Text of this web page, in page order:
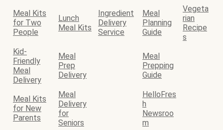
Meal Kits
for Two
People
Lunch
Meal Kits
Ingredient
Delivery
Service
Meal
Planning
Guide
Vegeta
rian
Recipe
s
Kid-
Friendly
Meal
Delivery
Meal
Prep
Delivery
Meal
Prepping
Guide
Meal Kits
for New
Parents
Meal
Delivery
for
Seniors
HelloFres
h
Newsroo
m